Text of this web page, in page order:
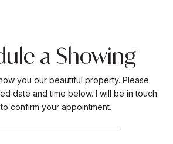
a Showing
you our beautiful property. Please
date and time below. I will be in touch
confirm your appointment.